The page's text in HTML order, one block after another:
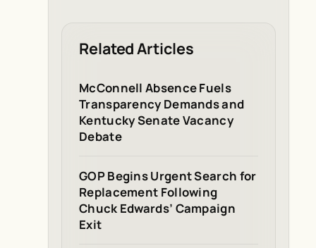
Related Articles
McConnell Absence Fuels
Transparency Demands and
Kentucky Senate Vacancy
Debate
GOP Begins Urgent Search for
Replacement Following
Chuck Edwards’ Campaign
Exit